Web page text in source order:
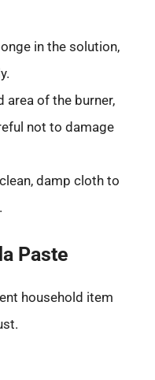
in the solution,
area of the burner,
not to damage
damp cloth to
Paste
household item